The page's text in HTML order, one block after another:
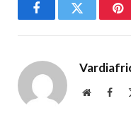
FacebookTwitter
Website